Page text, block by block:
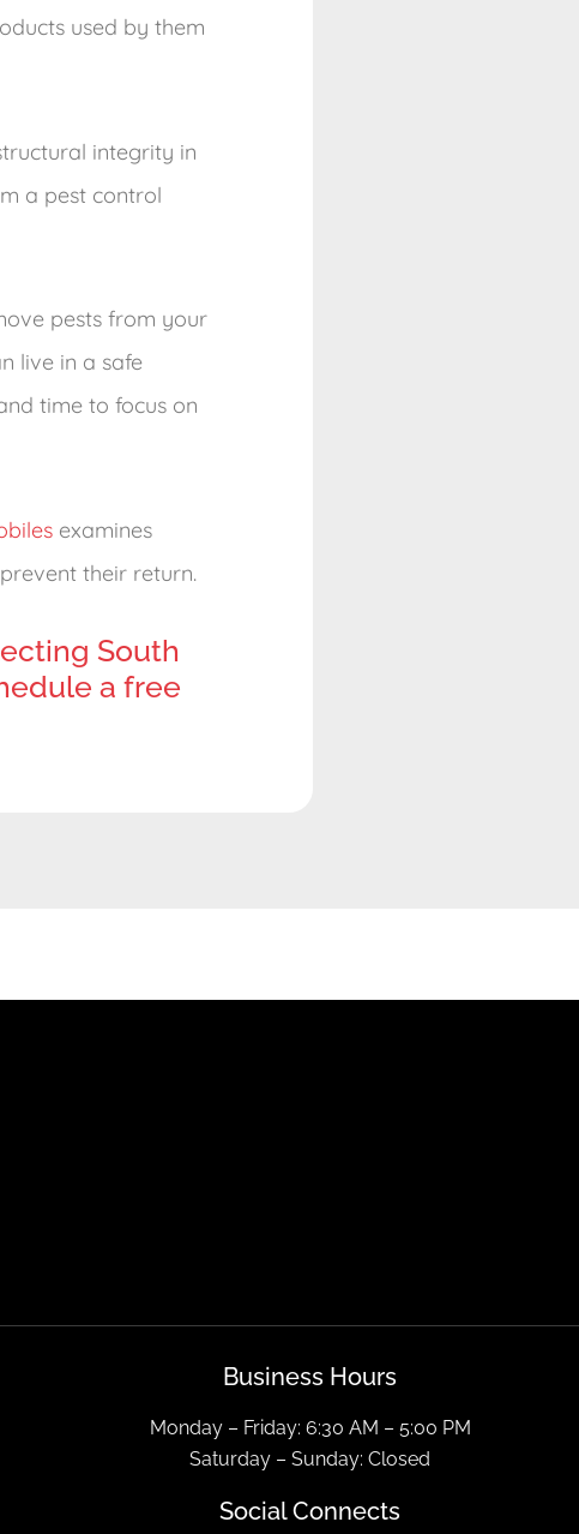
used by them
integrity in
a pest control
pests from your
live in a safe
time to focus on
examines
their return.
South
a free
Business Hours
Monday – Friday: 6:30 AM – 5:00 PM
Saturday – Sunday: Closed
Social Connects